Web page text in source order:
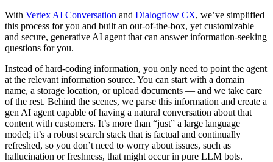
With Vertex AI Conversation and Dialogflow CX, we’ve simplified
this process for you and built an out-of-the-box, yet customizable
and secure, generative AI agent that can answer information-seeking
questions for you.
Instead of hard-coding information, you only need to point the agent
at the relevant information source. You can start with a domain
name, a storage location, or upload documents — and we take care
of the rest. Behind the scenes, we parse this information and create a
gen AI agent capable of having a natural conversation about that
content with customers. It’s more than “just” a large language
model; it’s a robust search stack that is factual and continually
refreshed, so you don’t need to worry about issues, such as
hallucination or freshness, that might occur in pure LLM bots.